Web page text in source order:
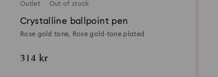
Outlet Out of stock
Crystalline ballpoint pen
Rose gold tone, Rose gold-tone plated
314 kr